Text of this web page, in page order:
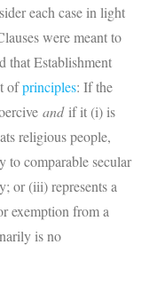
each case in light
were meant to
that Establishment
ofprinciples: If the
andif it (i) is
religious people,
to comparable secular
or (iii) represents a
exemption from a
is no